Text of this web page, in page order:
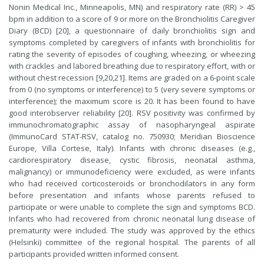
Nonin Medical Inc., Minneapolis, MN) and respiratory rate (RR) > 45
bpm in addition to a score of 9 or more on the Bronchiolitis Caregiver
Diary (BCD) [20], a questionnaire of daily bronchiolitis sign and
symptoms completed by caregivers of infants with bronchiolitis for
rating the severity of episodes of coughing, wheezing, or wheezing
with crackles and labored breathing due to respiratory effort, with or
without chest recession [9,20,21]. Items are graded on a 6-point scale
from 0 (no symptoms or interference) to 5 (very severe symptoms or
interference); the maximum score is 20. It has been found to have
good interobserver reliability [20]. RSV positivity was confirmed by
immunochromatographic assay of nasopharyngeal aspirate
(ImmunoCard STAT-RSV, catalog no. 750930; Meridian Bioscience
Europe, Villa Cortese, Italy). Infants with chronic diseases (e.g.,
cardiorespiratory disease, cystic fibrosis, neonatal asthma,
malignancy) or immunodeficiency were excluded, as were infants
who had received corticosteroids or bronchodilators in any form
before presentation and infants whose parents refused to
participate or were unable to complete the sign and symptoms BCD.
Infants who had recovered from chronic neonatal lung disease of
prematurity were included. The study was approved by the ethics
(Helsinki) committee of the regional hospital. The parents of all
participants provided written informed consent.